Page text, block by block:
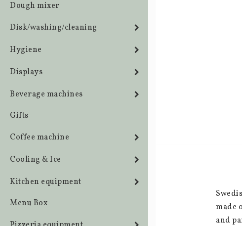
Dough mixer
Disk/washing/cleaning
Hygiene
Displays
Beverage machines
Gifts
Coffee machine
Cooling & Ice
Kitchen equipment
Menu Box
made
and